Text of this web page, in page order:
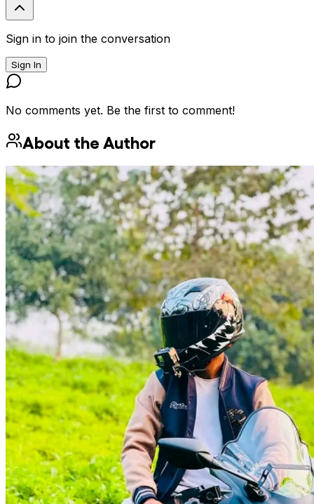
Sign in to join the conversation
Sign In
No comments yet. Be the first to comment!
About the Author